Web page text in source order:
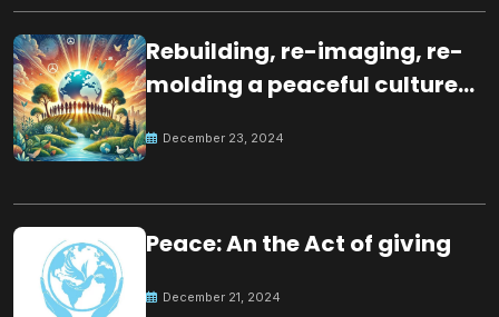
Rebuilding, re-imaging, re-
molding a peaceful culture
December 23, 2024
Peace: An the Act of giving
December 21, 2024